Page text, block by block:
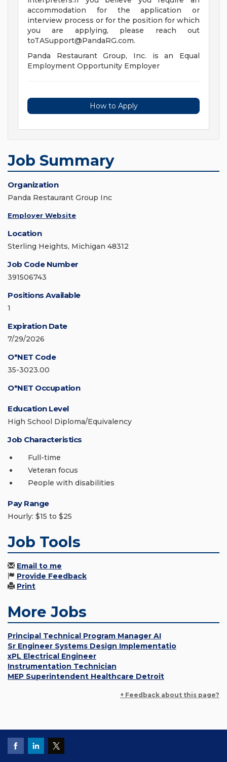
accommodation for the application or
interview process or for the position for which
you are applying, please reach out
toTASupport@PandaRG.com.
Panda Restaurant Group, Inc. is an Equal
Employment Opportunity Employer
How to Apply
Job Summary
Organization
Panda Restaurant Group Inc
Employer Website
Location
Sterling Heights, Michigan 48312
Job Code Number
391506743
Positions Available
1
Expiration Date
7/29/2026
O*NET Code
35-3023.00
O*NET Occupation
Education Level
High School Diploma/Equivalency
Job Characteristics
Full-time
Veteran focus
People with disabilities
Pay Range
Hourly: $15 to $25
Job Tools
Email to me
Provide Feedback
Print
More Jobs
Principal Technical Program Manager AI
Sr Engineer Systems Design Implementatio
xPL Electrical Engineer
Instrumentation Technician
MEP Superintendent Healthcare Detroit
+ Feedback about this page?